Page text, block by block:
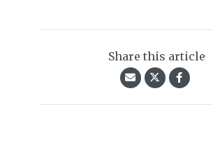
Share this article